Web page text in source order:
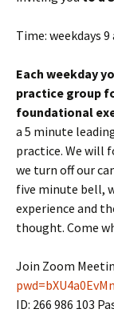
Time: weekdays
Each weekday
practice group
foundational
a 5 minute
practice. We will
we turn off our
five minute bell,
experience and
thought. Come
Join Zoom
ID: 266 986 103